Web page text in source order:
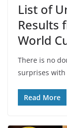
List of
Results
World
There is no
surprises with
Read More